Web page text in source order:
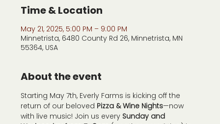
Time & Location
May 21, 2025, 5:00 PM – 9:00 PM
Minnetrista, 6480 County Rd 26, Minnetrista, MN
55364, USA
About the event
Starting May 7th, Everly Farms is kicking off the
return of our beloved Pizza & Wine Nights—now
with live music! Join us every Sunday and